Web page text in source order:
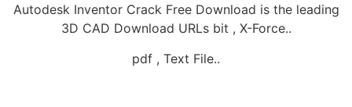
Autodesk Inventor Crack Free Download is the leading
3D CAD Download URLs bit , X-Force..
pdf , Text File..